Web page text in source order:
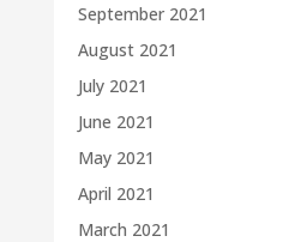
September 2021
August 2021
July 2021
June 2021
May 2021
April 2021
March 2021